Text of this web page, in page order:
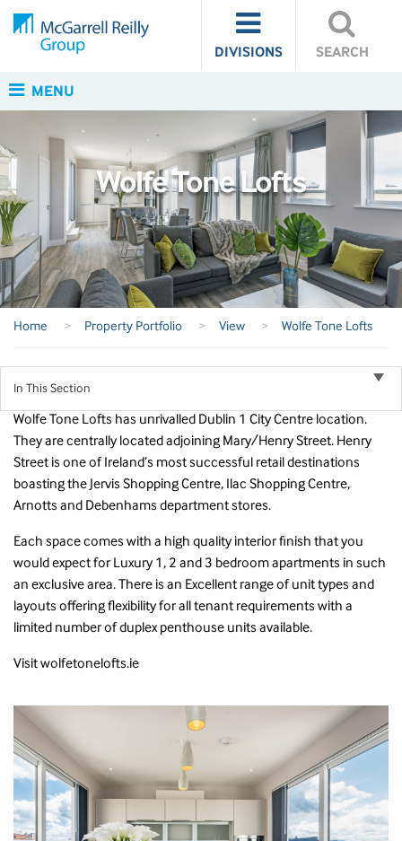
DIVISIONS SEARCH
MENU
Wolfe Tone Lofts
Home > Property Portfolio > View > Wolfe Tone Lofts
In This Section
Wolfe Tone Lofts has unrivalled Dublin 1 City Centre location.
They are centrally located adjoining Mary/Henry Street. Henry
Street is one of Ireland’s most successful retail destinations
boasting the Jervis Shopping Centre, Ilac Shopping Centre,
Arnotts and Debenhams department stores.
Each space comes with a high quality interior finish that you
would expect for Luxury 1, 2 and 3 bedroom apartments in such
an exclusive area. There is an Excellent range of unit types and
layouts offering flexibility for all tenant requirements with a
limited number of duplex penthouse units available.
Visitwolfetonelofts.ie